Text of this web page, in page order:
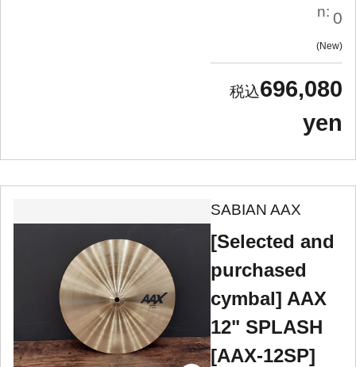
n: 0
New
696,080
yen
SABIAN AAX
[Selected and
purchased
cymbal] AAX
12" SPLASH
[AAX-12SP]